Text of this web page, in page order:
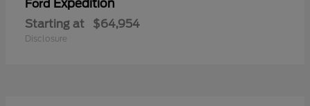
Ford Expedition
Starting at $64,954
Disclosure